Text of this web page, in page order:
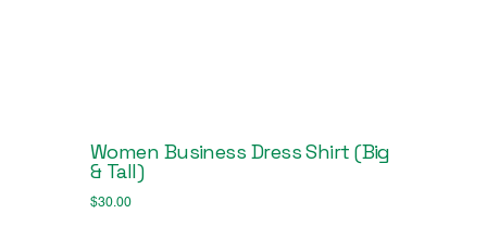
Women Business Dress Shirt (Big
& Tall)
Price
$30.00